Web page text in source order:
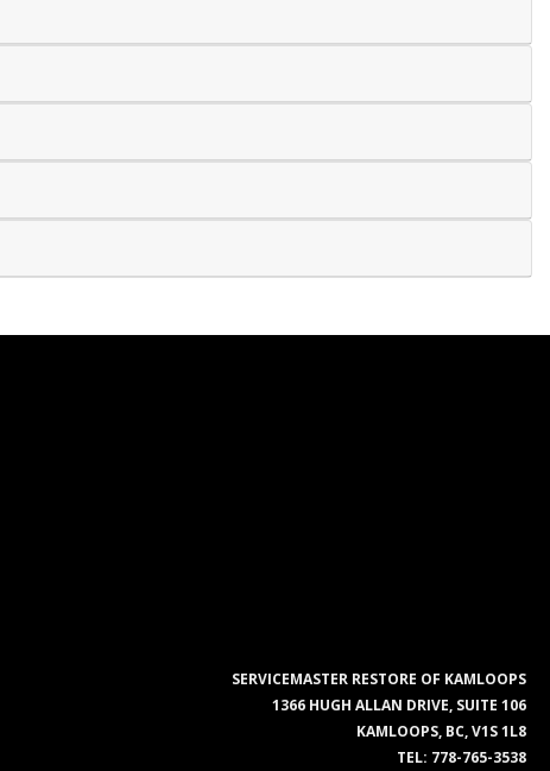
SERVICEMASTER RESTORE OF KAMLOOPS
1366 HUGH ALLAN DRIVE, SUITE 106
KAMLOOPS, BC, V1S 1L8
TEL: 778-765-3538